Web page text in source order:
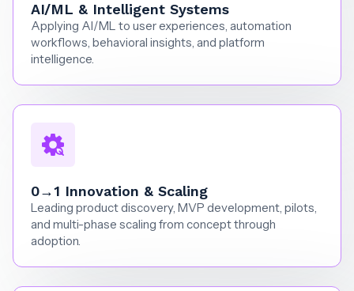
AI/ML & Intelligent Systems
Applying AI/ML to user experiences, automation
workflows, behavioral insights, and platform
intelligence.
0→1 Innovation & Scaling
Leading product discovery, MVP development, pilots,
and multi-phase scaling from concept through
adoption.